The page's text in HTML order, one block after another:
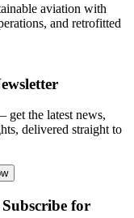
aviation with
and retrofitted
the latest news,
delivered straight to
for